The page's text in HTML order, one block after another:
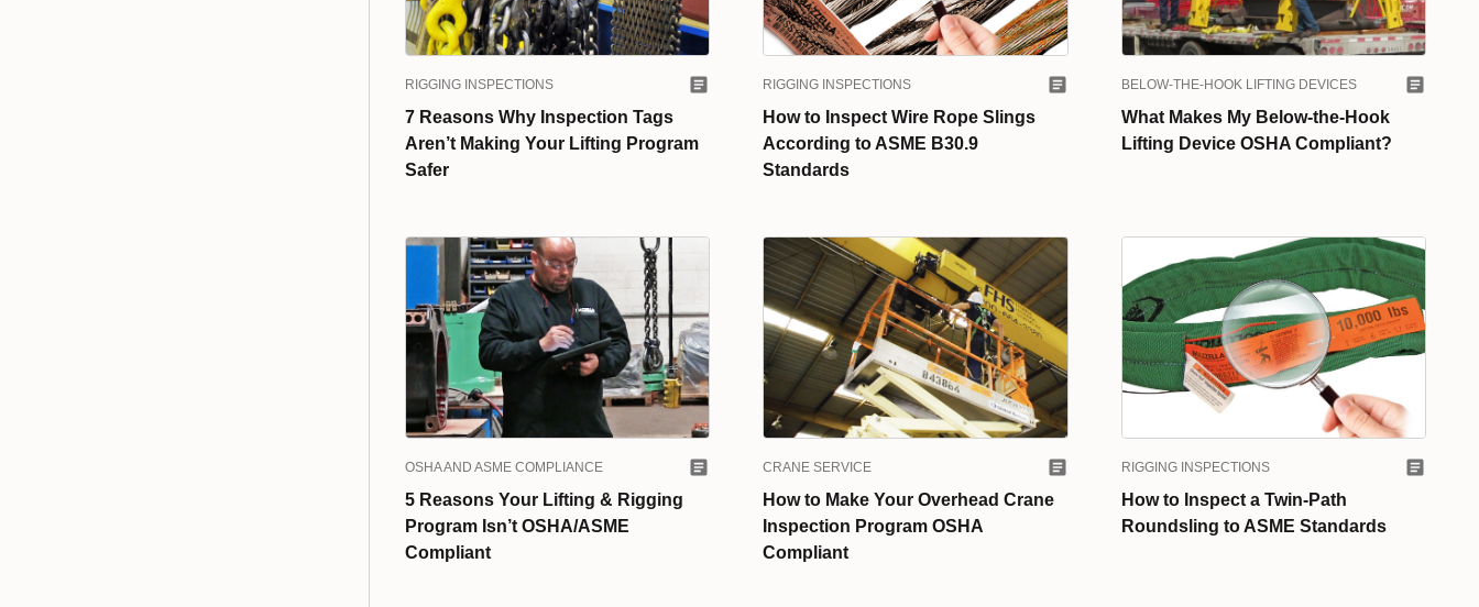
RIGGING INSPECTIONS
7 Reasons Why Inspection Tags
Aren’t Making Your Lifting Program
Safer
RIGGING INSPECTIONS
How to Inspect Wire Rope Slings
According to ASME B30.9
Standards
BELOW-THE-HOOK LIFTING DEVICES
What Makes My Below-the-Hook
Lifting Device OSHA Compliant?
OSHA AND ASME COMPLIANCE
5 Reasons Your Lifting & Rigging
Program Isn’t OSHA/ASME
Compliant
CRANE SERVICE
How to Make Your Overhead Crane
Inspection Program OSHA
Compliant
RIGGING INSPECTIONS
How to Inspect a Twin-Path
Roundsling to ASME Standards